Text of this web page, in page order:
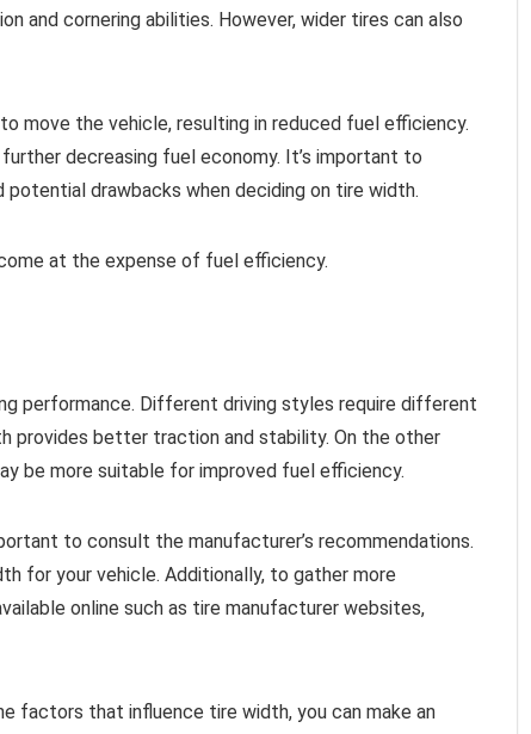
and cornering abilities. However, wider tires can also
move the vehicle, resulting in reduced fuel efficiency.
decreasing fuel economy. It’s important to
drawbacks when deciding on tire width.
at the expense of fuel efficiency.
performance. Different driving styles require different
provides better traction and stability. On the other
be more suitable for improved fuel efficiency.
to consult the manufacturer’s recommendations.
for your vehicle. Additionally, to gather more
online such as tire manufacturer websites,
factors that influence tire width, you can make an